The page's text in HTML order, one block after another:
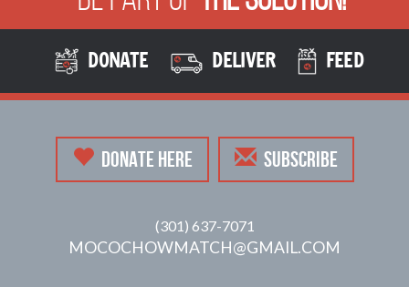
DONATE DELIVER FEED
DONATE HERE SUBSCRIBE
(301) 637-7071
MOCOCHOWMATCH@GMAIL.COM